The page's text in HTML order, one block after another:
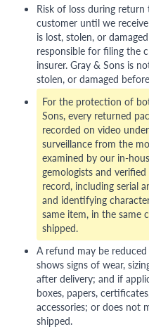
Risk of loss during
customer until we
is lost, stolen, or
responsible for filing the
insurer. Gray & Sons is
stolen, or damaged
For the protection of
Sons, every returned
recorded on video
surveillance from the
examined by our in-
gemologists and
record, including serial
and identifying
same item, in the same
shipped.
A refund may be
shows signs of wear,
after delivery; and if
boxes, papers,
accessories; or does not
shipped.